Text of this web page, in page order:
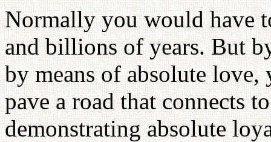
Normally you would have
and billions of years. But
by means of absolute
pave a road that connects
demonstrating absolute